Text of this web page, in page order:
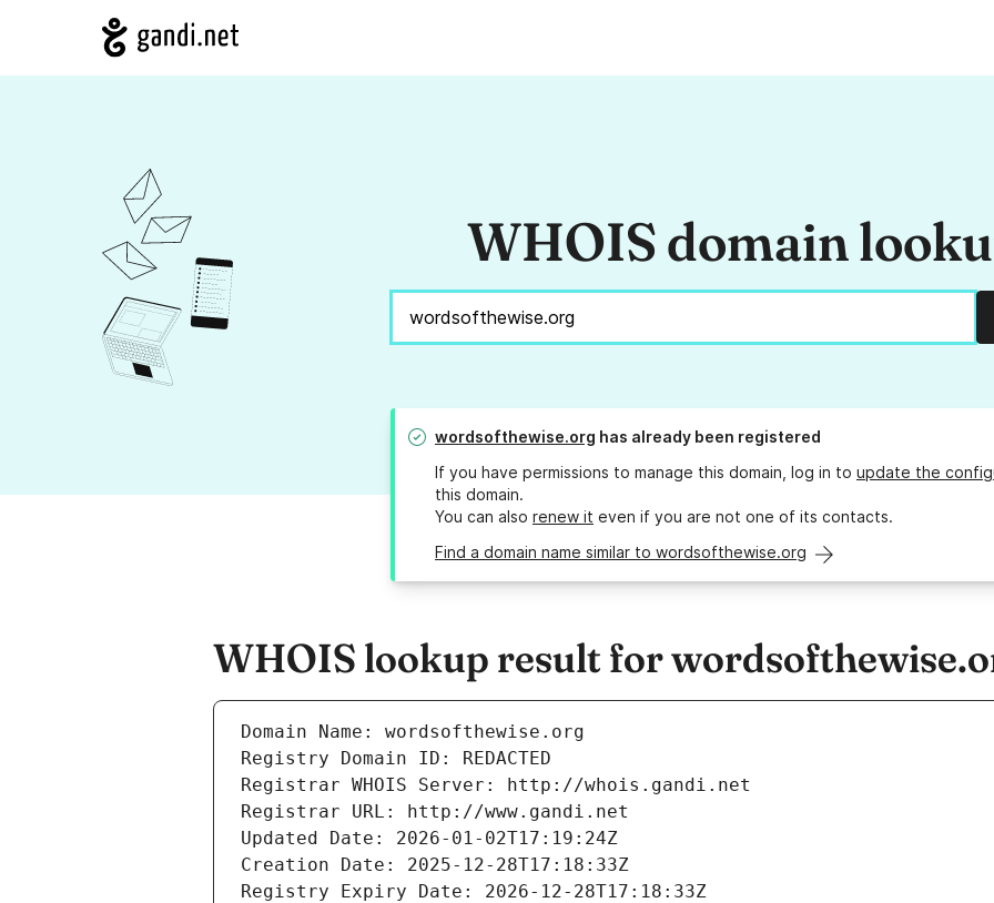
WHOIS domain
wordsofthewise.org has already been registered
If you have permissions to manage this domain, log in to update the
this domain.
You can also renew it even if you are not one of its contacts.
Find a domain name similar to wordsofthewise.org
WHOIS lookup result for